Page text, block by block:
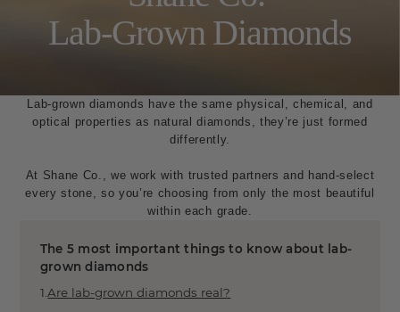
About Natural Diamonds
Diamond Buying Guide
Diamond Shape Guide
Diamond Cut Grades
Diamond Carat Weight Guide
Perfect Gift Quiz
Ring Styles
Earring Styles
Lab-Grown Diamonds
Lab-grown diamonds have the same physical, chemical, and
optical properties as natural diamonds, they’re just formed
differently.
At Shane Co., we work with trusted partners and hand-select
every stone, so you’re choosing from only the most beautiful
within each grade.
The 5 most important things to know about lab-
grown diamonds
Are lab-grown diamonds real?